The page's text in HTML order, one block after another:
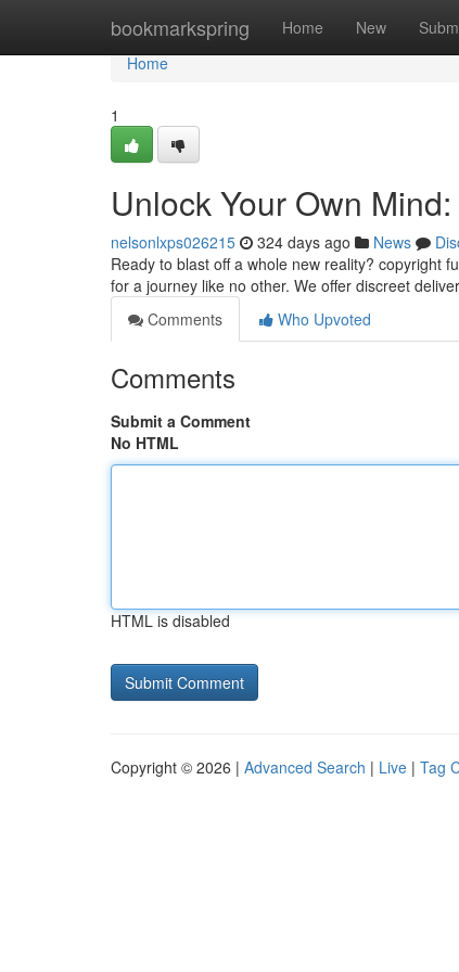
bookmarkspring Home New
Home
Home
1
Unlock Your Own
nelsonlxps026215 324 days ago News
Ready to blast off a whole new reality? copyright
for a journey like no other. We offer discreet
Comments
Who Upvoted
Comments
Submit a Comment
No HTML
HTML is disabled
Copyright © 2026 | Advanced Search | Live | Tag